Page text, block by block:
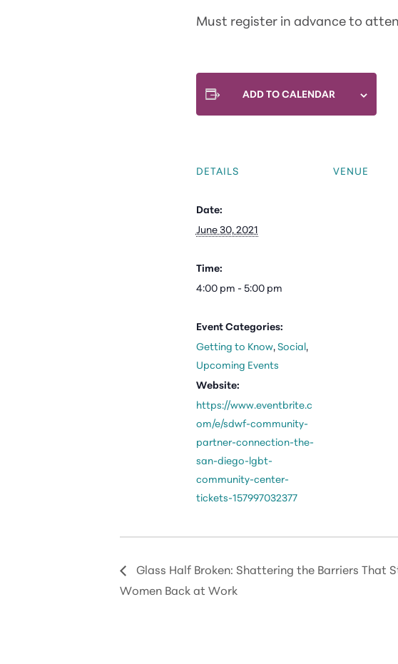
Must register in advance to
ADD TO CALENDAR
DETAILS
Date:
June 30, 2021
Time:
4:00 pm - 5:00 pm
Event Categories:
Getting to Know,Social,
Upcoming Events
Website:
https://www.eventbrite.c
om/e/sdwf-community-
partner-connection-the-
san-diego-lgbt-
community-center-
tickets-157997032377
VENUE
Glass Half Broken: Shattering the Barriers That
Women Back at Work